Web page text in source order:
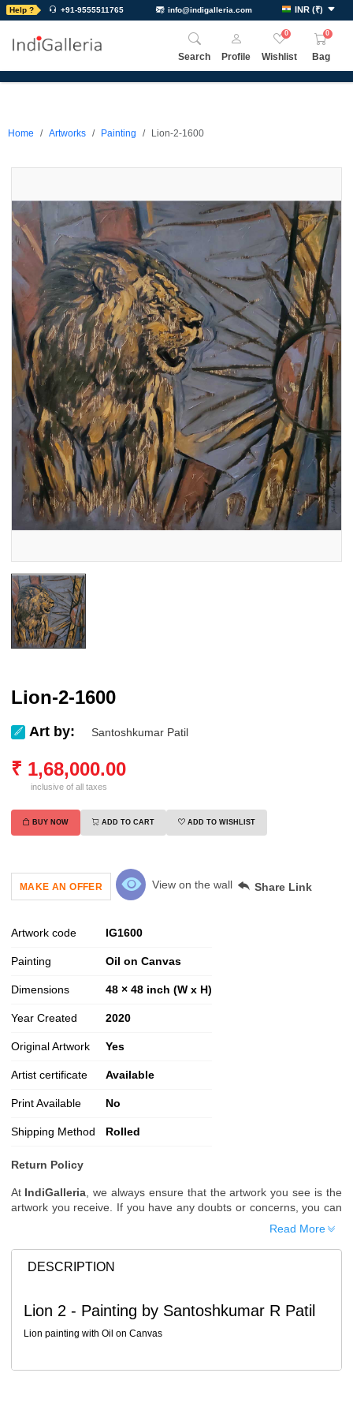
Help ? +91-9555511765 info@indigalleria.com INR (₹)
Search Profile
0
Wishlist
0
Bag
Home Artworks Painting Lion-2-1600
Lion-2-1600
Art by: Santoshkumar Patil
₹ 1,68,000.00
inclusive of all taxes
BUY NOW ADD TO CART ADD TO WISHLIST
MAKE AN OFFER View on the wall Share Link
Artwork code IG1600
Painting Oil on Canvas
Dimensions 48 × 48 inch (W x H)
Year Created 2020
Original Artwork Yes
Artist certificate Available
Print Available No
Shipping Method Rolled
Return Policy
At IndiGalleria , we always ensure that the artwork you see is the
artwork you receive. If you have any doubts or concerns, you can
request additional images or videos of the artwork before placing
Since processing begins immediately, please contact us as soon
as possible if you wish to cancel.
Read More
DESCRIPTION
Lion 2 - Painting by Santoshkumar R Patil
Lion painting with Oil on Canvas